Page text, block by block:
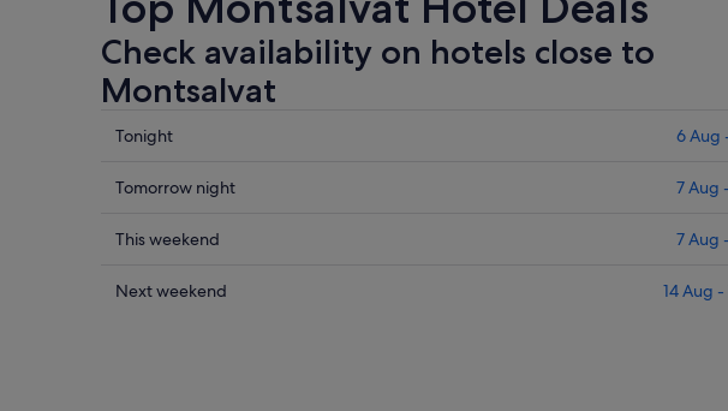
Check availability on hotels close to
Montsalvat
Check
close
Montsalvat
tonight,
Tonight 6 Aug
Check
close
Montsalvat
Tomorrow night 7 Aug
Check
close
This weekend 7 Aug
Check
Next weekend 14 Aug -